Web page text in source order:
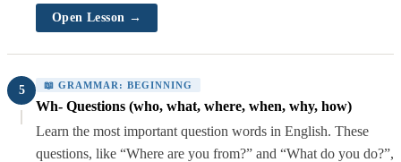
Open Lesson →
5 📖 GRAMMAR: BEGINNING
Wh- Questions (who, what, where, when, why, how)
Learn the most important question words in English. These
questions, like “Where are you from?” and “What do you do?”,